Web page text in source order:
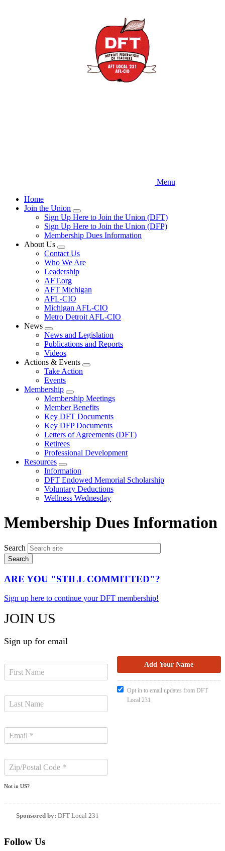
Menu
Home
Join the Union
Expand
menu
Sign Up Here to Join the Union (DFT)
Sign Up Here to Join the Union (DFP)
Membership Dues Information
About Us
Expand
menu
Contact Us
Who We Are
Leadership
AFT.org
AFT Michigan
AFL-CIO
Michigan AFL-CIO
Metro Detroit AFL-CIO
News
Expand
menu
News and Legislation
Publications and Reports
Videos
Actions & Events
Expand
Take Action
Events
Membership
Expand
menu
Membership Meetings
Member Benefits
Key DFT Documents
Key DFP Documents
Letters of Agreements (DFT)
Retirees
Professional Development
Resources
Expand
menu
Information
DFT Endowed Memorial Scholarship
Voluntary Deductions
Wellness Wednesday
Membership Dues Information
Search
ARE YOU "STILL COMMITTED"?
Sign up here to continue your DFT membership!
JOIN US
Sign up for email
Not in US?
Opt in to email updates from DFT
Local 231
Sponsored by: DFT Local 231
Follow Us